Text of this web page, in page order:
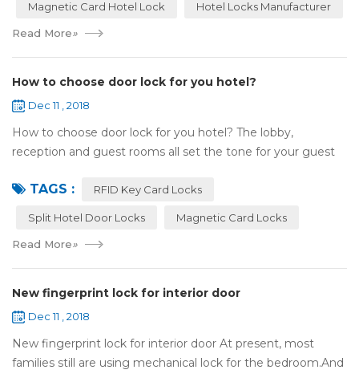
Magnetic Card Hotel Lock Hotel Locks Manufacturer
Read More»
How to choose door lock for you hotel?
Dec 11 , 2018
How to choose door lock for you hotel? The lobby,
reception and guest rooms all set the tone for your guest
it add to the aesthetic of the ...
TAGS : RFID Key Card Locks
Split Hotel Door Locks Magnetic Card Locks
Read More»
New fingerprint lock for interior door
Dec 11 , 2018
New fingerprint lock for interior door At present, most
families still are using mechanical lock for the bedroom.And